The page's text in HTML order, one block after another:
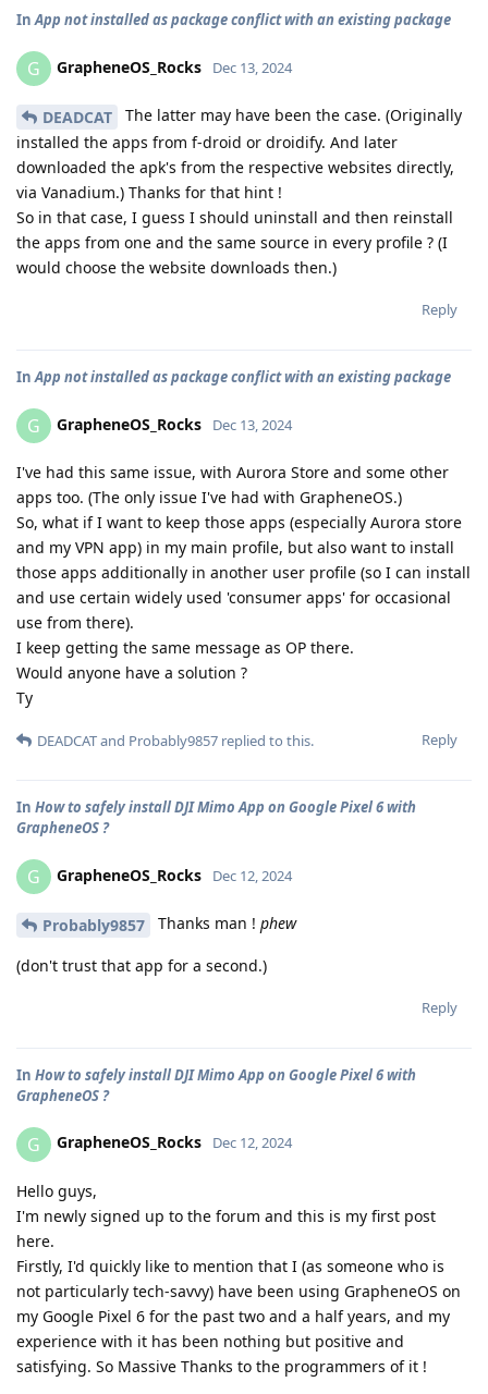
InApp not installed as package conflict with an existing package
G GrapheneOS_Rocks Dec 13, 2024
DEADCAT
The latter may have been the case. (Originally
installed the apps from f-droid or droidify. And later
downloaded the apk's from the respective websites directly,
via Vanadium.) Thanks for that hint !
So in that case, I guess I should uninstall and then reinstall
the apps from one and the same source in every profile ? (I
would choose the website downloads then.)
Reply
InApp not installed as package conflict with an existing package
G GrapheneOS_Rocks Dec 13, 2024
I've had this same issue, with Aurora Store and some other
apps too. (The only issue I've had with GrapheneOS.)
So, what if I want to keep those apps (especially Aurora store
and my VPN app) in my main profile, but also want to install
those apps additionally in another user profile (so I can install
and use certain widely used 'consumer apps' for occasional
use from there).
I keep getting the same message as OP there.
Would anyone have a solution ?
Ty
Reply
DEADCATand Probably9857 replied to this.
In How to safely install DJI Mimo App on Google Pixel 6 with
GrapheneOS ?
G GrapheneOS_Rocks Dec 12, 2024
Probably9857 Thanks man ! phew
(don't trust that app for a second.)
Reply
In How to safely install DJI Mimo App on Google Pixel 6 with
GrapheneOS ?
G GrapheneOS_Rocks Dec 12, 2024
Hello guys,
I'm newly signed up to the forum and this is my first post
here.
Firstly, I'd quickly like to mention that I (as someone who is
not particularly tech-savvy) have been using GrapheneOS on
my Google Pixel 6 for the past two and a half years, and my
experience with it has been nothing but positive and
satisfying. So Massive Thanks to the programmers of it !